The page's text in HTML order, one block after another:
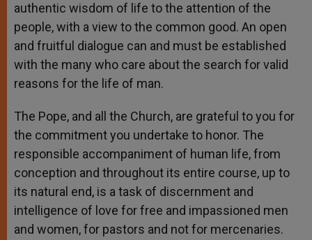
authentic wisdom of life to the attention of the
people, with a view to the common good. An open
and fruitful dialogue can and must be established
with the many who care about the search for valid
reasons for the life of man.
The Pope, and all the Church, are grateful to you for
the commitment you undertake to honor. The
responsible accompaniment of human life, from
conception and throughout its entire course, up to
its natural end, is a task of discernment and
intelligence of love for free and impassioned men
and women, for pastors and not for mercenaries.